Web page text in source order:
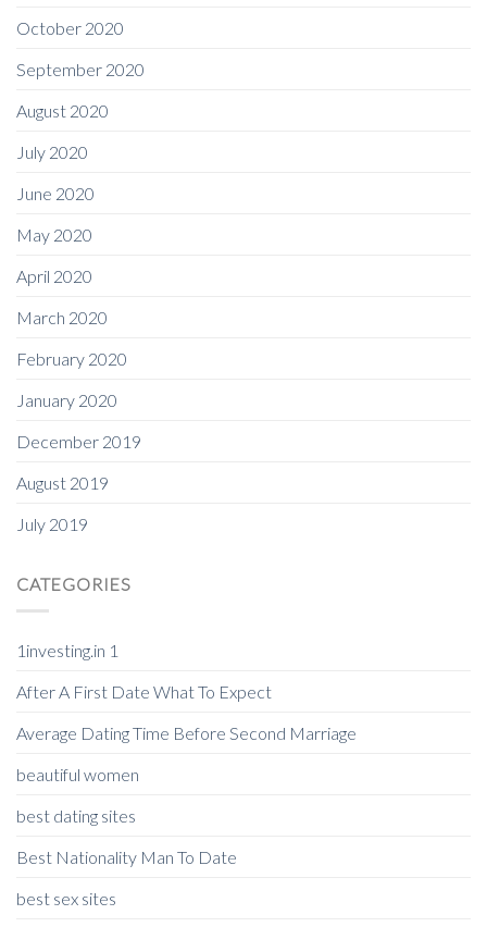
October 2020
September 2020
August 2020
July 2020
June 2020
May 2020
April 2020
March 2020
February 2020
January 2020
December 2019
August 2019
July 2019
CATEGORIES
1investing.in 1
After A First Date What To Expect
Average Dating Time Before Second Marriage
beautiful women
best dating sites
Best Nationality Man To Date
best sex sites